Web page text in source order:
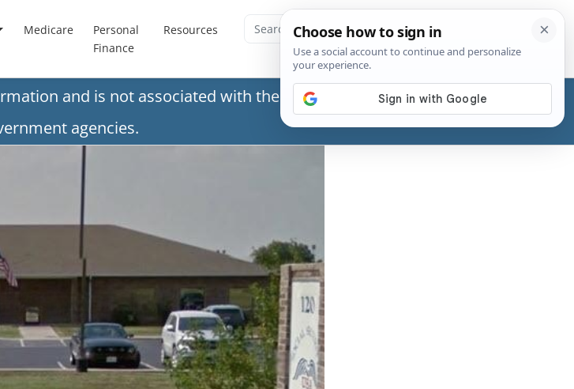
Medicare
Personal
Finance
Resources
and is not associated with the Social Security Administration (SSA) or
agencies.